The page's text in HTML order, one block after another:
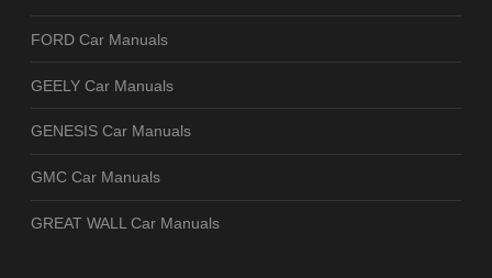
FORD Car Manuals
GEELY Car Manuals
GENESIS Car Manuals
GMC Car Manuals
GREAT WALL Car Manuals